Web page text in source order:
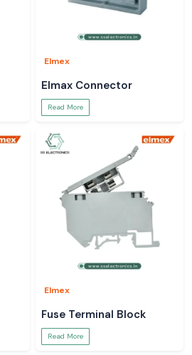
Elmex
Elmax Connector
Read More
Elmex
Fuse Terminal Block
Read More